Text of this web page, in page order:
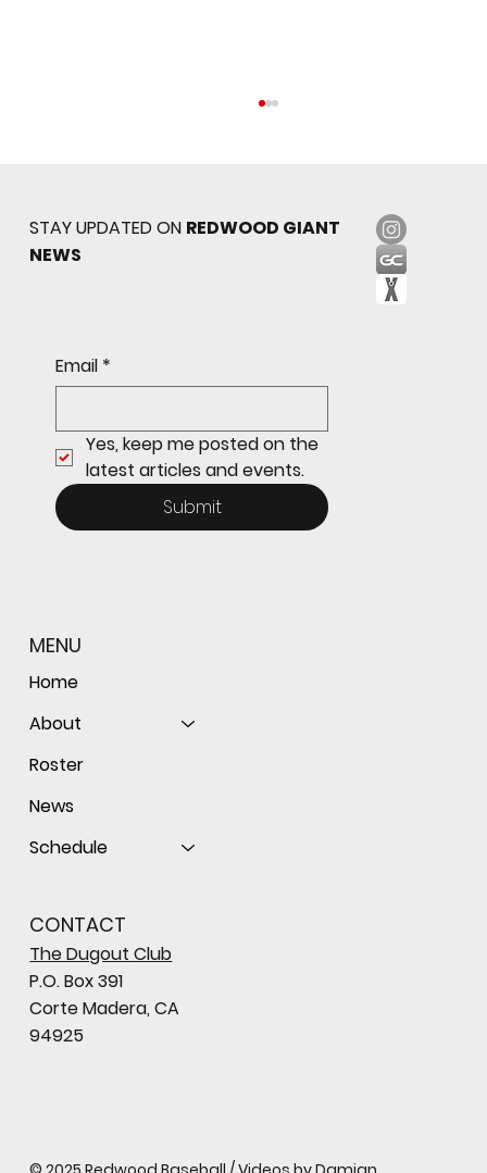
Freshman Giants Hold on to Defeat
Tam to Open MCAL Season
STAY UPDATED ON REDWOOD GIANT
NEWS
Email *
Yes, keep me posted on the
latest articles and events.
Submit
MENU
Home
About
Roster
News
Schedule
CONTACT
The Dugout Club
P.O. Box 391
Corte Madera, CA
94925